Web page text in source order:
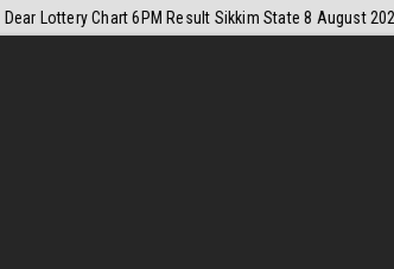
2026-08-08 Dear Monthly Chart Labh Laxmi Lottery